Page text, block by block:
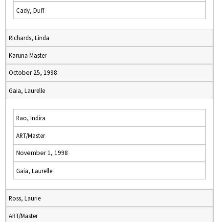
Cady, Duff
Richards, Linda
Karuna Master
October 25, 1998
Gaia, Laurelle
Rao, Indira
ART/Master
November 1, 1998
Gaia, Laurelle
Ross, Laurie
ART/Master